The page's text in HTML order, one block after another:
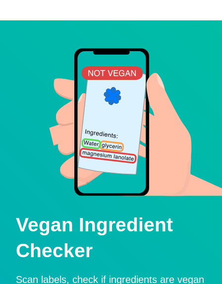
Vegan Ingredient
Checker
Scan labels, check if ingredients are vegan